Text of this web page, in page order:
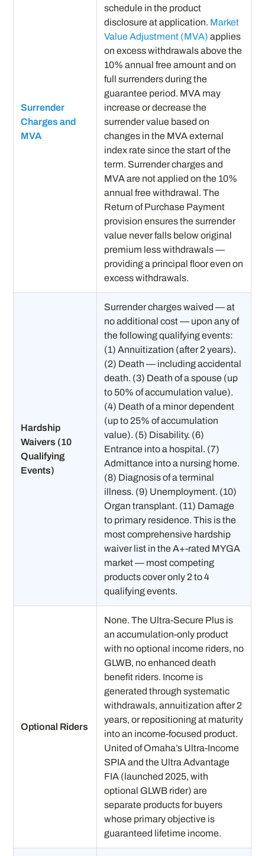
Surrender
Charges and
MVA
schedule in the product
disclosure at application. Market
Value Adjustment (MVA) applies
on excess withdrawals above the
10% annual free amount and on
full surrenders during the
guarantee period. MVA may
increase or decrease the
surrender value based on
changes in the MVA external
index rate since the start of the
term. Surrender charges and
MVA are not applied on the 10%
annual free withdrawal. The
Return of Purchase Payment
provision ensures the surrender
value never falls below original
premium less withdrawals —
providing a principal floor even on
excess withdrawals.
Hardship
Waivers (10
Qualifying
Events)
Surrender charges waived — at
no additional cost — upon any of
the following qualifying events:
(1) Annuitization (after 2 years).
(2) Death — including accidental
death. (3) Death of a spouse (up
to 50% of accumulation value).
(4) Death of a minor dependent
(up to 25% of accumulation
value). (5) Disability. (6)
Entrance into a hospital. (7)
Admittance into a nursing home.
(8) Diagnosis of a terminal
illness. (9) Unemployment. (10)
Organ transplant. (11) Damage
to primary residence. This is the
most comprehensive hardship
waiver list in the A+-rated MYGA
market — most competing
products cover only 2 to 4
qualifying events.
Optional Riders
None. The Ultra-Secure Plus is
an accumulation-only product
with no optional income riders, no
GLWB, no enhanced death
benefit riders. Income is
generated through systematic
withdrawals, annuitization after 2
years, or repositioning at maturity
into an income-focused product.
United of Omaha’s Ultra-Income
SPIA and the Ultra Advantage
FIA (launched 2025, with
optional GLWB rider) are
separate products for buyers
whose primary objective is
guaranteed lifetime income.